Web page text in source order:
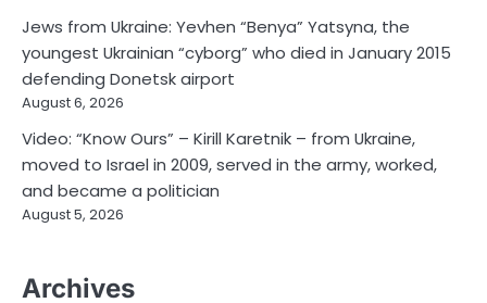
Jews from Ukraine: Yevhen “Benya” Yatsyna, the
youngest Ukrainian “cyborg” who died in January 2015
defending Donetsk airport
August 6, 2026
Video: “Know Ours” – Kirill Karetnik – from Ukraine,
moved to Israel in 2009, served in the army, worked,
and became a politician
August 5, 2026
Archives